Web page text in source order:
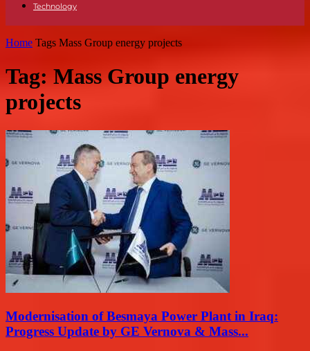
Technology
Home Tags Mass Group energy projects
Tag: Mass Group energy
projects
Modernisation of Besmaya Power Plant in Iraq:
Progress Update by GE Vernova & Mass...